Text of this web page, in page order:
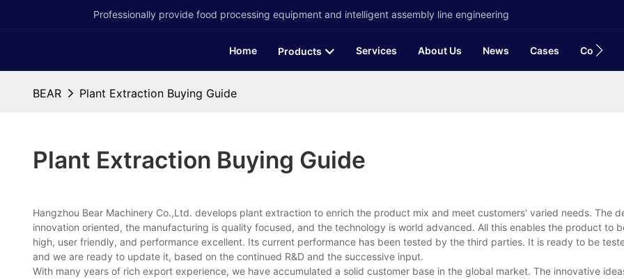
Professionally provide food processing equipment and intelligent assembly line engineering
Home Products Services About Us News Cases Contact
BEAR Plant Extraction Buying Guide
Plant Extraction Buying Guide
Hangzhou Bear Machinery Co.,Ltd. develops plant extraction to enrich the product mix and meet customers' varied needs. The
innovation oriented, the manufacturing is quality focused, and the technology is world advanced. All this enables the product to
high, user friendly, and performance excellent. Its current performance has been tested by the third parties. It is ready to be
and we are ready to update it, based on the continued R&D and the successive input.
With many years of rich export experience, we have accumulated a solid customer base in the global market. The innovative